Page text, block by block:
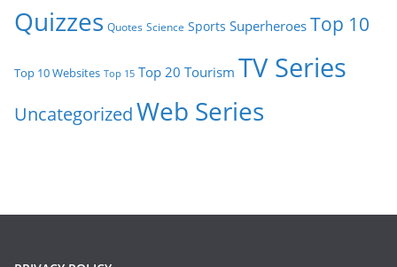
Quizzes Quotes Science Sports Superheroes Top 10
Top 10 Websites Top 15 Top 20 Tourism TV Series
UncategorizedWeb Series